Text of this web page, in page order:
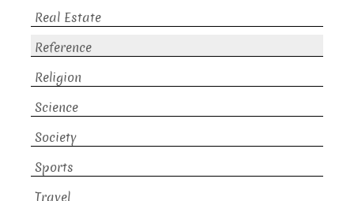
Real Estate
Reference
Religion
Science
Society
Sports
Travel